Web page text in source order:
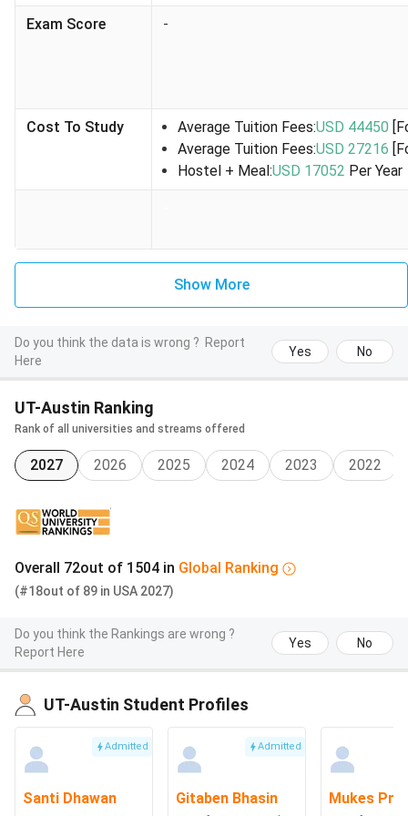
85% (graduate)
Undergraduate or
graduate students
Demonstrate merit
and financial need
Up to
USD
INR
Peace
students enrolled
or Asia (minimum
60-65%)
Willing to complete
a service project
5,000 for
The
International
Scholarship
Women from
countries other
Canada pursuing
University.
Up to
LASSO:
students access scholarships through LASSO, the
official online portal that allows them to find, apply for, and
monitor university and departmental awards in one place.
Exam Score -
Cost To Study Average Tuition Fees:USD 44450
Average Tuition Fees:USD 27216
Hostel + Meal:USD 17052 Per Year
Show More
Do you think the data is wrong ? Report
Here
Yes No
UT-Austin Ranking
Rank of all universities and streams offered
2027 2026 2025 2024 2023 2022
Overall 72out of 1504 in Global Ranking
(#18out of 89 in USA 2027)
Do you think the Rankings are wrong ?
Report Here
Yes No
UT-Austin Student Profiles
Admitted
Santi Dhawan
Admitted
Gitaben Bhasin Mukes